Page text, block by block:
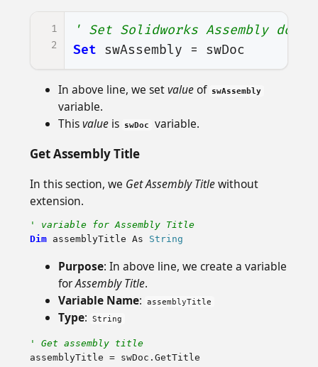
1
2
' Set Solidworks Assembly
Set
swAssembly = swDoc
In above line, we setvalueof swAssembly
variable.
Thisvalueis swDoc variable.
Get Assembly Title
In this section, we Get Assembly Titlewithout
extension.
' variable for Assembly Title
Dim
assemblyTitle As String
Purpose: In above line, we create a variable
forAssembly Title.
Variable Name: assemblyTitle
Type: String
' Get assembly title
assemblyTitle = swDoc . GetTitle